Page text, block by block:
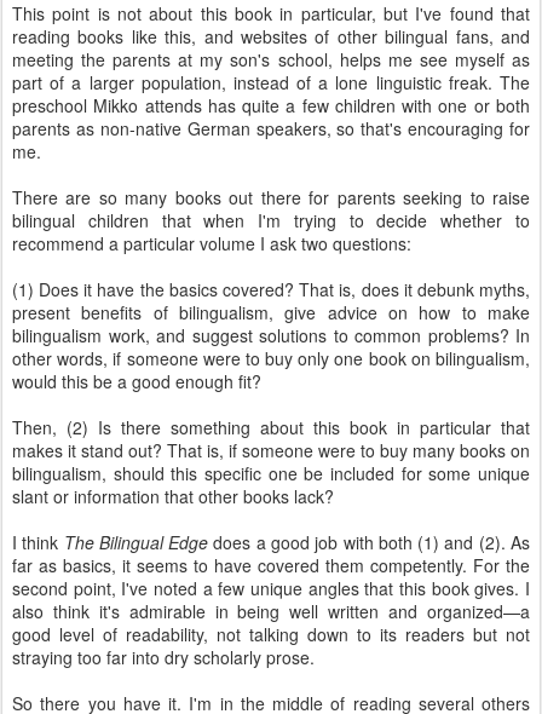
This point is not about this book in particular, but I've found that
reading books like this, and websites of other bilingual fans, and
meeting the parents at my son's school, helps me see myself as
part of a larger population, instead of a lone linguistic freak. The
preschool Mikko attends has quite a few children with one or both
parents as non-native German speakers, so that's encouraging for
me.
There are so many books out there for parents seeking to raise
bilingual children that when I'm trying to decide whether to
recommend a particular volume I ask two questions:
(1) Does it have the basics covered? That is, does it debunk myths,
present benefits of bilingualism, give advice on how to make
bilingualism work, and suggest solutions to common problems? In
other words, if someone were to buy only one book on bilingualism,
would this be a good enough fit?
Then, (2) Is there something about this book in particular that
makes it stand out? That is, if someone were to buy many books on
bilingualism, should this specific one be included for some unique
slant or information that other books lack?
I think The Bilingual Edge does a good job with both (1) and (2). As
far as basics, it seems to have covered them competently. For the
second point, I've noted a few unique angles that this book gives. I
also think it's admirable in being well written and organized—a
good level of readability, not talking down to its readers but not
straying too far into dry scholarly prose.
So there you have it. I'm in the middle of reading several others